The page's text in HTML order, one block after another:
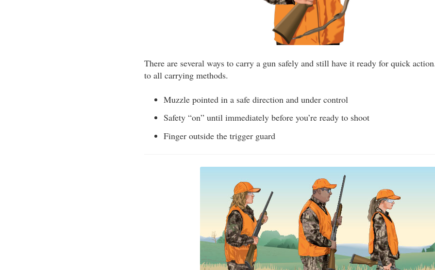
There are several ways to carry a gun safely and still have it ready for quick
to all carrying methods.
Muzzle pointed in a safe direction and under control
Safety “on” until immediately before you’re ready to shoot
Finger outside the trigger guard